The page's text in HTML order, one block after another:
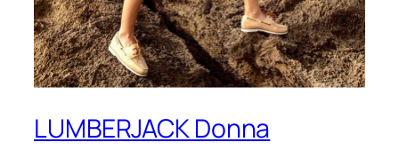
LUMBERJACK Donna